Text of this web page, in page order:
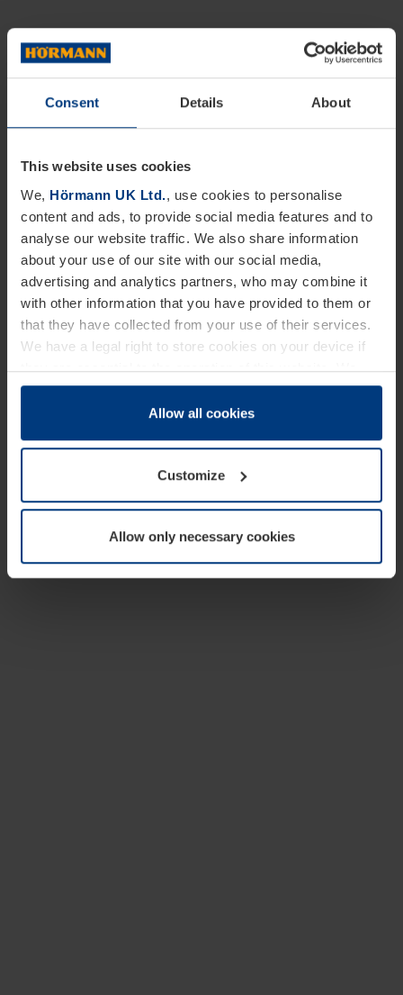
Consent Details About
This website uses cookies
We, Hörmann UK Ltd., use cookies to personalise
content and ads, to provide social media features and to
analyse our website traffic. We also share information
about your use of our site with our social media,
advertising and analytics partners, who may combine it
with other information that you have provided to them or
that they have collected from your use of their services.
We have a legal right to store cookies on your device if
they are essential to the operation of this website. We
need your consent for all other types of cookies. You can
change or withdraw your consent at any time through the
Allow all cookies
Customize
Allow only necessary cookies